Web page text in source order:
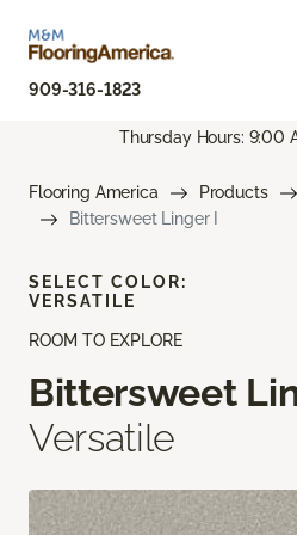
909-316-1823
Thursday Hours: 9:00
Flooring America Products
Bittersweet Linger I
ROOM TO EXPLORE
Bittersweet
Versatile
SELECT COLOR:
VERSATILE